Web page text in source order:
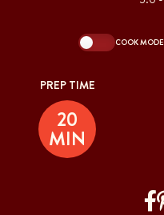
COOK MODE
PREP TIME
20
MIN